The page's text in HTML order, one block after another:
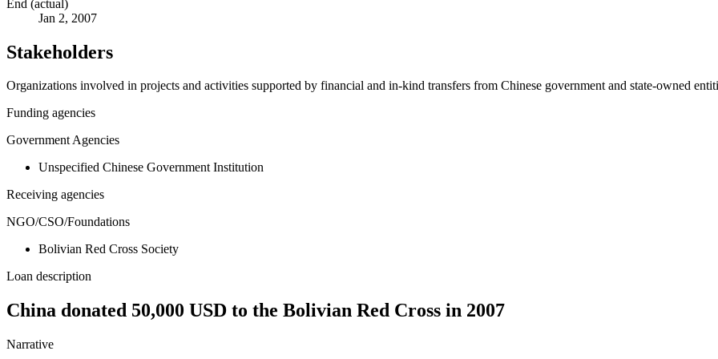
End (actual)
Jan 2, 2007
Stakeholders
Organizations involved in projects and activities supported by financial and in-kind transfers from Chinese government and state-owned
Funding agencies
Government Agencies
Unspecified Chinese Government Institution
Receiving agencies
NGO/CSO/Foundations
Bolivian Red Cross Society
Loan description
China donated 50,000 USD to the Bolivian Red Cross in 2007
Narrative